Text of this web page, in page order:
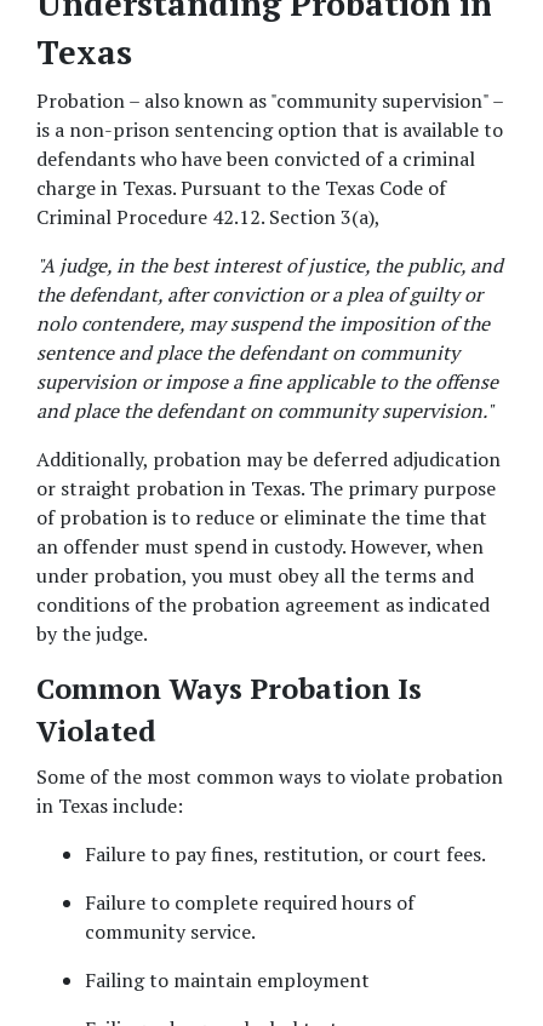
Texas
Probation – also known as "community supervision" –
is a non-prison sentencing option that is available to
defendants who have been convicted of a criminal
charge in Texas. Pursuant to the Texas Code of
Criminal Procedure 42.12. Section 3(a),
"A judge, in the best interest of justice, the public, and
the defendant, after conviction or a plea of guilty or
nolo contendere, may suspend the imposition of the
sentence and place the defendant on community
supervision or impose a fine applicable to the offense
and place the defendant on community supervision."
Additionally, probation may be deferred adjudication
or straight probation in Texas. The primary purpose
of probation is to reduce or eliminate the time that
an offender must spend in custody. However, when
under probation, you must obey all the terms and
conditions of the probation agreement as indicated
by the judge.
Common Ways Probation Is
Violated
Some of the most common ways to violate probation
in Texas include:
Failure to pay fines, restitution, or court fees.
Failure to complete required hours of
community service.
Failing to maintain employment